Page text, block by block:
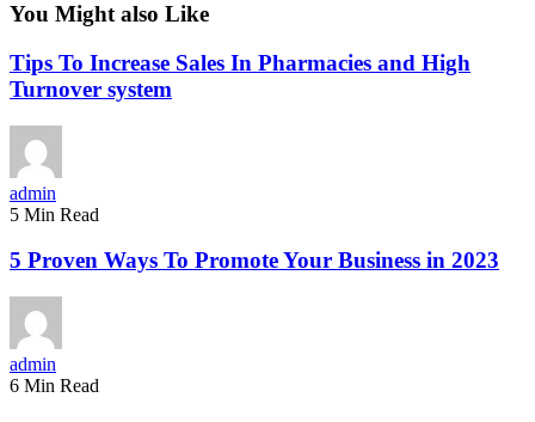
You Might also Like
Tips To Increase Sales In Pharmacies and High
Turnover system
admin
5 Min Read
5 Proven Ways To Promote Your Business in 2023
admin
6 Min Read